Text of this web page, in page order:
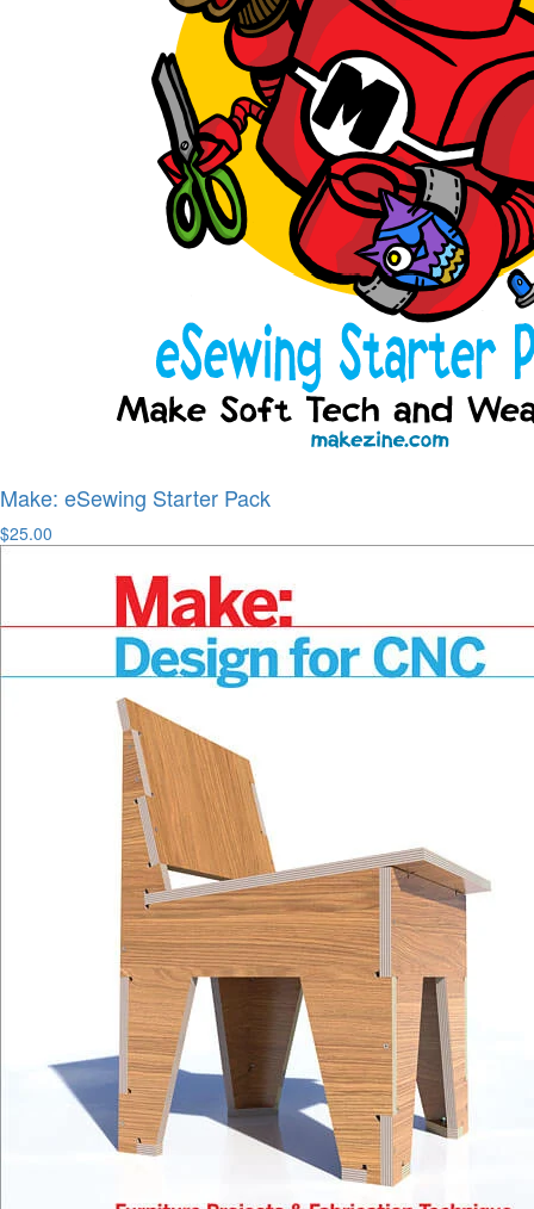
Make: eSewing Starter Pack
$25.00